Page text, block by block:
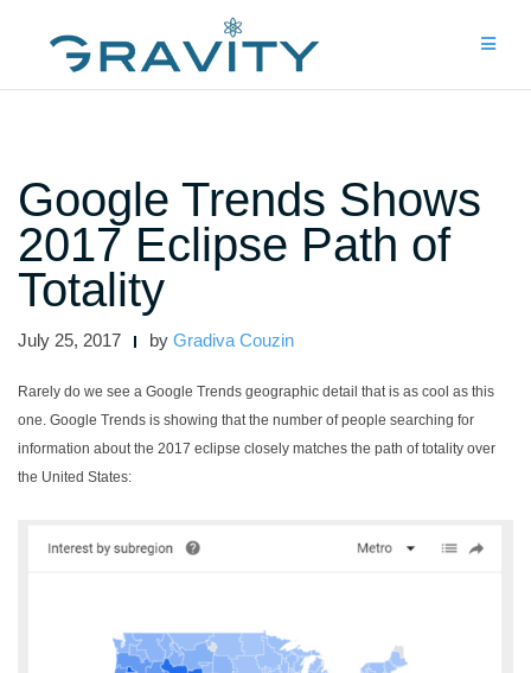
Google Trends Shows
2017 Eclipse Path of
Totality
July 25, 2017 by Gradiva Couzin
Rarely do we see a Google Trends geographic detail that is as cool as this
one. Google Trends is showing that the number of people searching for
information about the 2017 eclipse closely matches the path of totality over
the United States: